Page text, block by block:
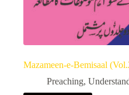
Mazameen-e-Bemisaal
Preaching,